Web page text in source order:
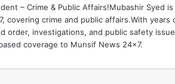
– Crime & Public Affairs!Mubashir Syed
covering crime and public affairs.With
order, investigations, and public safety
coverage to Munsif News 24x7.